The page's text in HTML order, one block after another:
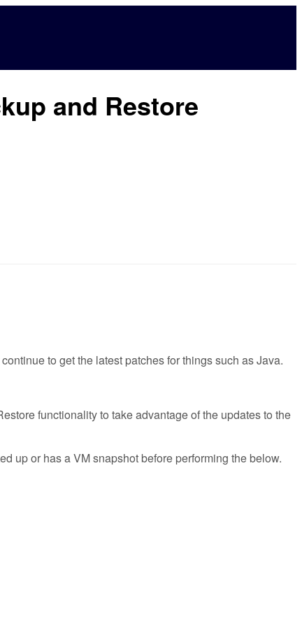
and Restore
to get the latest patches for things such as Java.
functionality to take advantage of the updates to the
up or has a VM snapshot before performing the below.